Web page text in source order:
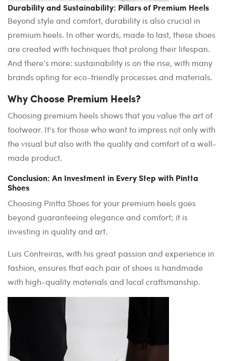
Durability and Sustainability: Pillars of Premium Heels
Beyond style and comfort, durability is also crucial in
premium heels. In other words, made to last, these shoes
are created with techniques that prolong their lifespan.
And there’s more: sustainability is on the rise, with many
brands opting for eco-friendly processes and materials.
Why Choose Premium Heels?
Choosing premium heels shows that you value the art of
footwear. It's for those who want to impress not only with
the visual but also with the quality and comfort of a well-
made product.
Conclusion: An Investment in Every Step with Pintta
Shoes
Choosing Pintta Shoes for your premium heels goes
beyond guaranteeing elegance and comfort; it is
investing in quality and art.
Luis Contreiras, with his great passion and experience in
fashion, ensures that each pair of shoes is handmade
with high-quality materials and local craftsmanship.